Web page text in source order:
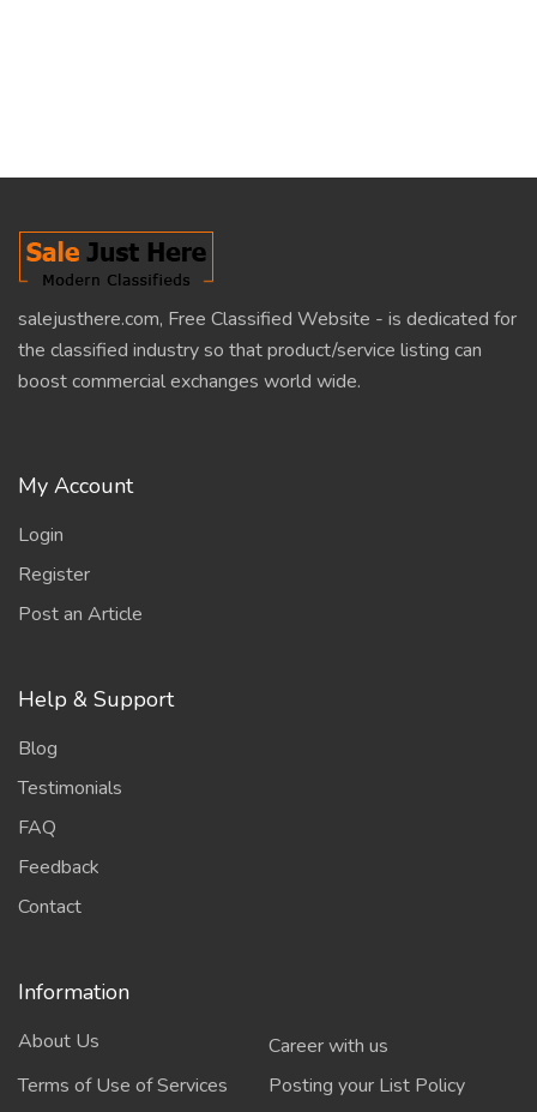
salejusthere.com, Free Classified Website - is dedicated for
the classified industry so that product/service listing can
boost commercial exchanges world wide.
My Account
Login
Register
Post an Article
Help & Support
Blog
Testimonials
FAQ
Feedback
Contact
Information
About Us
Career with us
Terms of Use of Services
Posting your List Policy